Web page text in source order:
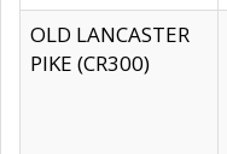
OLD LANCASTER
PIKE (CR300)